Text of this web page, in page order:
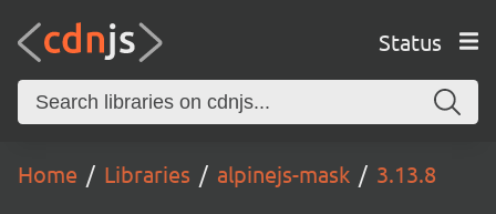
Status
Home Libraries alpinejs-mask 3.13.8